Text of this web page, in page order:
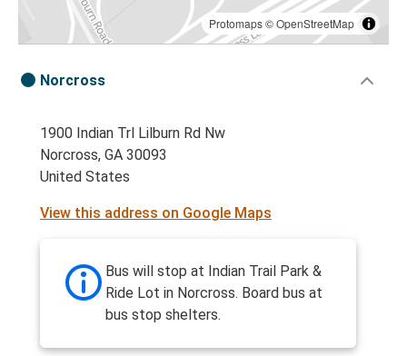
Protomaps©OpenStreetMap
Norcross
1900 Indian Trl Lilburn Rd Nw
Norcross, GA 30093
United States
View this address on Google Maps
Bus will stop at Indian Trail Park &
Ride Lot in Norcross. Board bus at
bus stop shelters.